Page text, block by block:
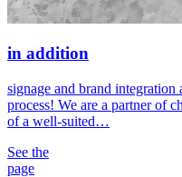
in addition
signage and brand integration
process! We are a partner of
of a well-suited…
See the
page